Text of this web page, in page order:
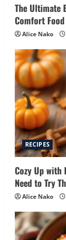
The Ultimate
Comfort
Alice Nako
RECIPES
Cozy Up with
Need to Try
Alice Nako